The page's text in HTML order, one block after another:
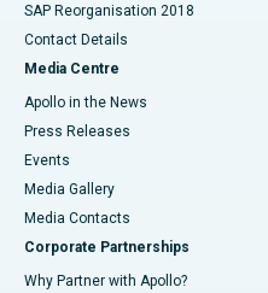
SAP Reorganisation 2018
Contact Details
Media Centre
Apollo in the News
Press Releases
Events
Media Gallery
​​​​​​​Media Contacts
Corporate Partnerships
Why Partner with Apollo?